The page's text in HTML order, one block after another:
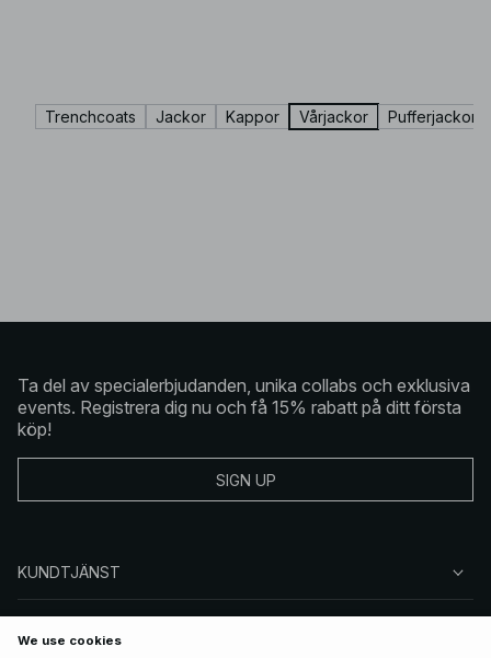
Trenchcoats Jackor Kappor Vårjackor Pufferjackor
Ta del av specialerbjudanden, unika collabs och exklusiva
events. Registrera dig nu och få 15% rabatt på ditt första
köp!
SIGN UP
KUNDTJÄNST